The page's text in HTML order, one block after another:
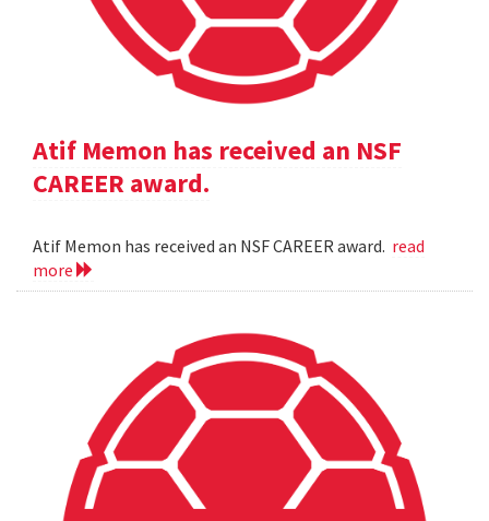
Atif Memon has received an NSF
CAREER award.
Atif Memon has received an NSF CAREER award. read
more